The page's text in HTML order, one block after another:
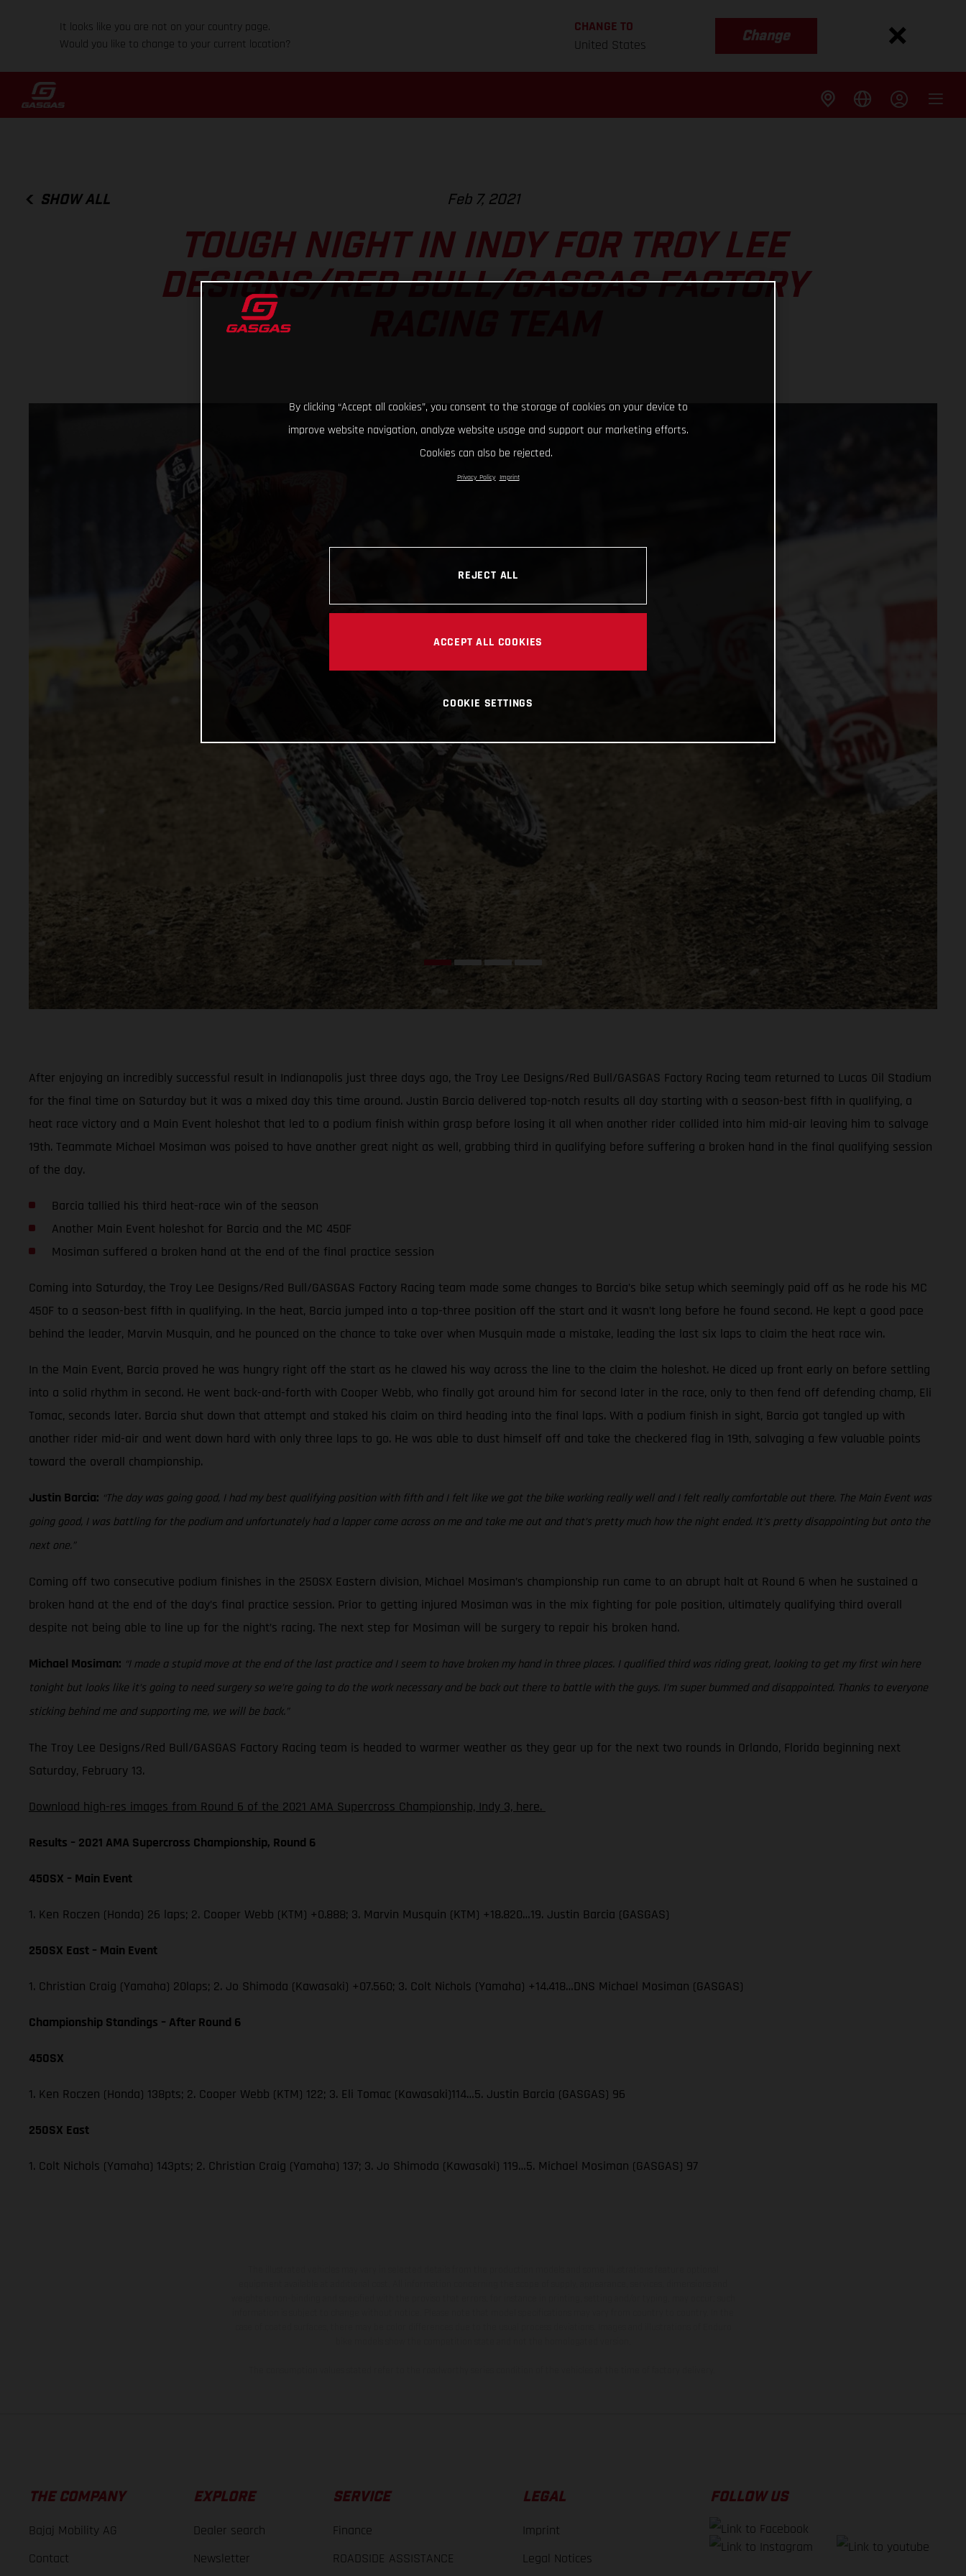
It looks like you are not on your country page.
Would you like to change to your current location?
CHANGE TO
United States
Change
SHOW ALL Feb 7, 2021
TOUGH NIGHT IN INDY FOR TROY LEE
DESIGNS/RED BULL/GASGAS FACTORY
After enjoying an incredibly successful result in Indianapolis just three days ago, the Troy Lee Designs/Red Bull/GASGAS Factory Racing team returned to Lucas Oil Stadium
for the final time on Saturday but it was a mixed day this time around. Justin Barcia delivered top-notch results all day starting with a season-best fifth in qualifying, a
heat race victory and a Main Event holeshot that led to a podium finish within grasp before losing it all when another rider collided into him mid-air leaving him to salvage
19th. Teammate Michael Mosiman was poised to have another great night as well, grabbing third in qualifying before suffering a broken hand in the final qualifying session
of the day.
Barcia tallied his third heat-race win of the season
Another Main Event holeshot for Barcia and the MC 450F
Mosiman suffered a broken hand at the end of the final practice session
Coming into Saturday, the Troy Lee Designs/Red Bull/GASGAS Factory Racing team made some changes to Barcia’s bike setup which seemingly paid off as he rode his MC
450F to a season-best fifth in qualifying. In the heat, Barcia jumped into a top-three position off the start and it wasn’t long before he found second. He kept a good pace
behind the leader, Marvin Musquin, and he pounced on the chance to take over when Musquin made a mistake, leading the last six laps to claim the heat race win.
In the Main Event, Barcia proved he was hungry right off the start as he clawed his way across the line to the claim the holeshot. He diced up front early on before settling
into a solid rhythm in second. He went back-and-forth with Cooper Webb, who finally got around him for second later in the race, only to then fend off defending champ, Eli
Tomac, seconds later. Barcia shut down that attempt and staked his claim on third heading into the final laps. With a podium finish in sight, Barcia got tangled up with
another rider mid-air and went down hard with only three laps to go. He was able to dust himself off and take the checkered flag in 19th, salvaging a few valuable points
toward the overall championship.
Justin Barcia: “The day was going good, I had my best qualifying position with fifth and I felt like we got the bike working really well and I felt really comfortable out there. The Main Event was
going good, I was battling for the podium and unfortunately had a lapper come across on me and take me out and that’s pretty much how the night ended. It’s pretty disappointing but onto the
next one.”
Coming off two consecutive podium finishes in the 250SX Eastern division, Michael Mosiman’s championship run came to an abrupt halt at Round 6 when he sustained a
broken hand at the end of the day’s final practice session. Prior to getting injured Mosiman was in the mix fighting for pole position, ultimately qualifying third overall
despite not being able to line up for the night’s racing. The next step for Mosiman will be surgery to repair his broken hand.
Michael Mosiman: “I made a stupid move at the end of the last practice and I seem to have broken my hand in three places. I qualified third was riding great, looking to get my first win here
tonight but looks like it’s going to need surgery so we’re going to do the work necessary and be back out there to battle with the guys. I’m super bummed and disappointed. Thanks to everyone
sticking behind me and supporting me, we will be back.”
The Troy Lee Designs/Red Bull/GASGAS Factory Racing team is headed to warmer weather as they gear up for the next two rounds in Orlando, Florida beginning next
Saturday, February 13.
Download high-res images from Round 6 of the 2021 AMA Supercross Championship, Indy 3, here.
Results – 2021 AMA Supercross Championship, Round 6
450SX – Main Event
1. Ken Roczen (Honda) 26 laps; 2. Cooper Webb (KTM) +0.888; 3. Marvin Musquin (KTM) +18.820…19. Justin Barcia (GASGAS)
250SX East – Main Event
1. Christian Craig (Yamaha) 20laps; 2. Jo Shimoda (Kawasaki) +07.560; 3. Colt Nichols (Yamaha) +14.418…DNS Michael Mosiman (GASGAS)
Championship Standings – After Round 6
450SX
1. Ken Roczen (Honda) 138pts; 2. Cooper Webb (KTM) 122; 3. Eli Tomac (Kawasaki)114…5. Justin Barcia (GASGAS) 96
250SX East
1. Colt Nichols (Yamaha) 143pts; 2. Christian Craig (Yamaha) 137; 3. Jo Shimoda (Kawasaki) 119…5. Michael Mosiman (GASGAS) 97
THE COMPANY
Bajaj Mobility AG
Contact
EXPLORE
Dealer search
Newsletter
SERVICE
Finance
ROADSIDE ASSISTANCE
LEGAL
Imprint
Legal Notices
FOLLOW US
By clicking “Accept all cookies”, you consent to the storage of cookies on your device to
improve website navigation, analyze website usage and support our marketing efforts.
Cookies can also be rejected.
Privacy Policy Imprint
REJECT ALL
ACCEPT ALL COOKIES
COOKIE SETTINGS